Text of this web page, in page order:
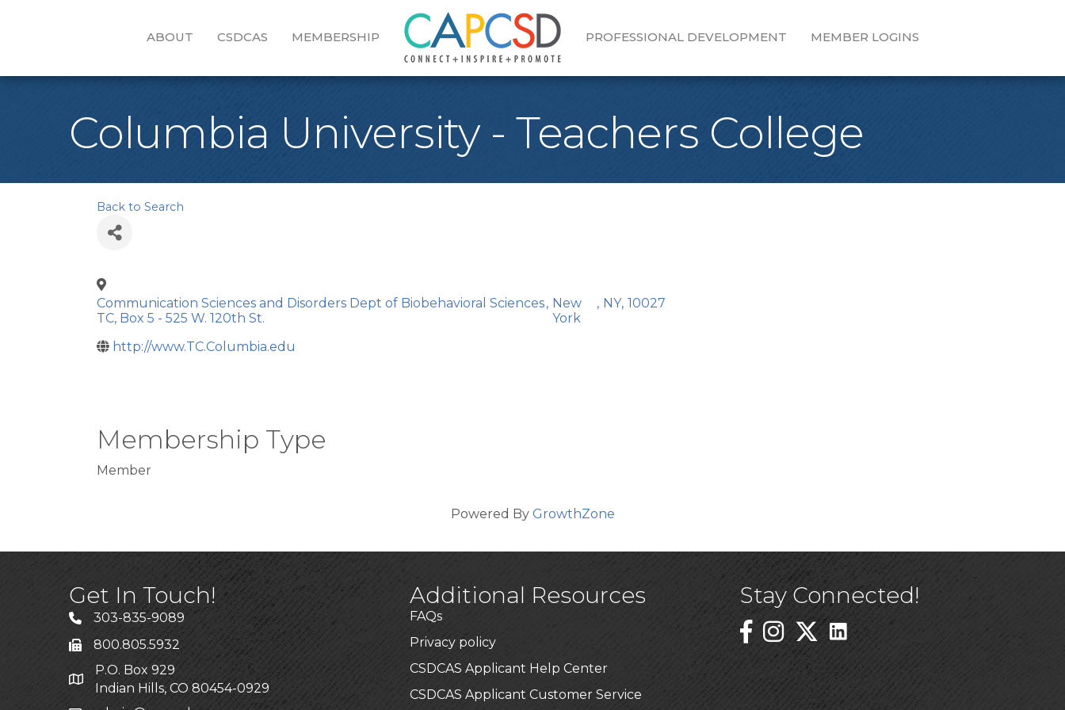
ABOUT CSDCAS MEMBERSHIP PROFESSIONAL DEVELOPMENT MEMBER LOGINS
Columbia University - Teachers College
Back to Search
Communication Sciences and Disorders Dept of Biobehavioral Sciences
TC, Box 5 - 525 W. 120th St.
, New
York
, NY, 10027
http://www.TC.Columbia.edu
Membership Type
Member
Powered By GrowthZone
Get In Touch!
303-835-9089
800.805.5932
P.O. Box 929
Indian Hills, CO 80454-0929
Additional Resources
FAQs
Privacy policy
CSDCAS Applicant Help Center
CSDCAS Applicant Customer Service
Stay Connected!
Instagram Linked In Icon